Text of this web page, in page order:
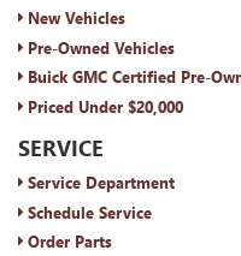
New Vehicles
Pre-Owned Vehicles
Buick GMC Certified Pre-
Priced Under $20,000
SERVICE
Service Department
Schedule Service
Order Parts